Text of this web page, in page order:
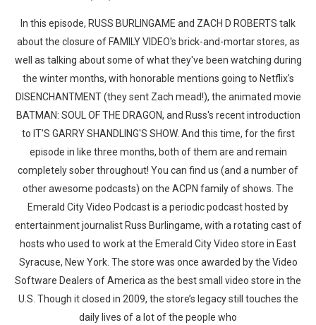
In this episode, RUSS BURLINGAME and ZACH D ROBERTS talk
about the closure of FAMILY VIDEO's brick-and-mortar stores, as
well as talking about some of what they've been watching during
the winter months, with honorable mentions going to Netflix's
DISENCHANTMENT (they sent Zach mead!), the animated movie
BATMAN: SOUL OF THE DRAGON, and Russ's recent introduction
to IT'S GARRY SHANDLING'S SHOW. And this time, for the first
episode in like three months, both of them are and remain
completely sober throughout! You can find us (and a number of
other awesome podcasts) on the ACPN family of shows. The
Emerald City Video Podcast is a periodic podcast hosted by
entertainment journalist Russ Burlingame, with a rotating cast of
hosts who used to work at the Emerald City Video store in East
Syracuse, New York. The store was once awarded by the Video
Software Dealers of America as the best small video store in the
U.S. Though it closed in 2009, the store’s legacy still touches the
daily lives of a lot of the people who